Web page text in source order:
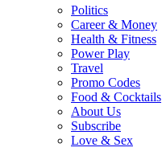
Politics
Career & Money
Health & Fitness
Power Play
Travel
Promo Codes
Food & Cocktails
About Us
Subscribe
Love & Sex